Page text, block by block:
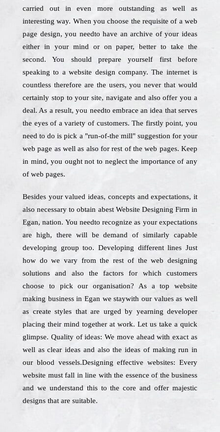
carried out in even more outstanding as well as
interesting way. When you choose the requisite of a web
page design, you needto have an archive of your ideas
either in your mind or on paper, better to take the
second. You should prepare yourself first before
speaking to a website design company. The internet is
countless therefore are the users, you never that would
certainly stop to your site, navigate and also offer you a
deal. As a result, you needto embrace an idea that serves
the eyes of a variety of customers. The firstly point, you
need to do is pick a "run-of-the mill" suggestion for your
web page as well as also for rest of the web pages. Keep
in mind, you ought not to neglect the importance of any
of web pages.
Besides your valued ideas, concepts and expectations, it
also necessary to obtain abest Website Designing Firm in
Egan, nation. You needto recognize as your expectations
are high, there will be demand of similarly capable
developing group too. Developing different lines Just
how do we vary from the rest of the web designing
solutions and also the factors for which customers
choose to pick our organisation? As a top website
making business in Egan we staywith our values as well
as create styles that are urged by yearning developer
placing their mind together at work. Let us take a quick
glimpse. Quality of ideas: We move ahead with exact as
well as clear ideas and also the ideas of making run in
our blood vessels.Designing effective websites: Every
website must fall in line with the essence of the business
and we understand this to the core and offer majestic
designs that are suitable.